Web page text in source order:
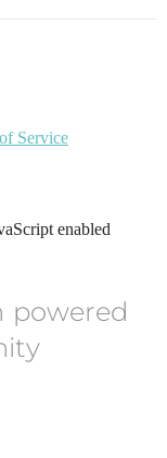
Service
enabled
powered